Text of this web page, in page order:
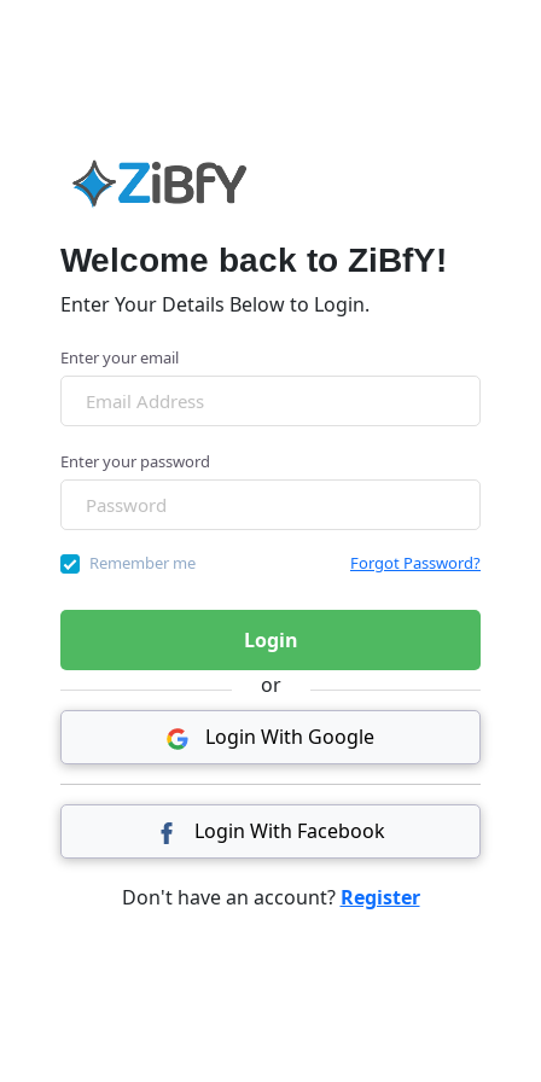
Welcome back to ZiBfY!
Enter Your Details Below to Login.
Enter your email
Enter your password
Remember me Forgot Password?
Login
or
Login With Google
Login With Facebook
Don't have an account? Register